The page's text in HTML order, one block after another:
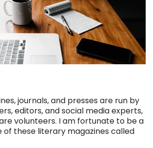
journals, and presses are run by
editors, and social media experts,
volunteers. I am fortunate to be a
of these literary magazines called